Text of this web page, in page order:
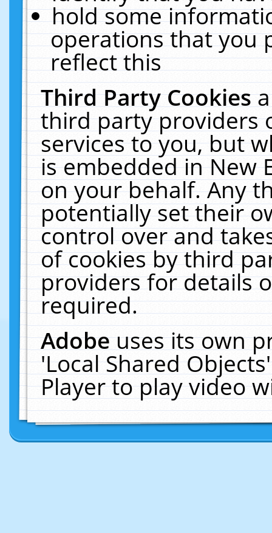
hold some
operations that you
reflect this
Third Party Cookies
third party providers
services to you, but
is embedded in New
on your behalf. Any
potentially set their
control over and
of cookies by third
providers for details
required.
Adobeuses its own
'Local Shared
Player to play video